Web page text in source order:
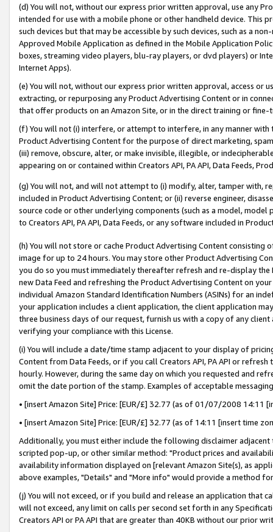
(d) You will not, without our express prior written approval, use any
intended for use with a mobile phone or other handheld device. This
such devices but that may be accessible by such devices, such as a
Approved Mobile Application as defined in the Mobile Application
boxes, streaming video players, blu-ray players, or dvd players) or
Internet Apps).
(e) You will not, without our express prior written approval, access or
extracting, or repurposing any Product Advertising Content or in
that offer products on an Amazon Site, or in the direct training or
(f) You will not (i) interfere, or attempt to interfere, in any manner
Product Advertising Content for the purpose of direct marketing,
(iii) remove, obscure, alter, or make invisible, illegible, or
appearing on or contained within Creators API, PA API, Data Feeds,
(g) You will not, and will not attempt to (i) modify, alter, tamper with,
included in Product Advertising Content; or (ii) reverse engineer,
source code or other underlying components (such as a model,
to Creators API, PA API, Data Feeds, or any software included in
(h) You will not store or cache Product Advertising Content
image for up to 24 hours. You may store other Product Advertising
you do so you must immediately thereafter refresh and re-display the
new Data Feed and refreshing the Product Advertising Content on
individual Amazon Standard Identification Numbers (ASINs) for an
your application includes a client application, the client application
three business days of our request, furnish us with a copy of any
verifying your compliance with this License.
(i) You will include a date/time stamp adjacent to your display of
Content from Data Feeds, or if you call Creators API, PA API or
hourly. However, during the same day on which you requested and
omit the date portion of the stamp. Examples of acceptable
• [insert Amazon Site] Price: [EUR/£] 32.77 (as of 01/07/2008 14:11
• [insert Amazon Site] Price: [EUR/£] 32.77 (as of 14:11 [insert time
Additionally, you must either include the following disclaimer
scripted pop-up, or other similar method: "Product prices and
availability information displayed on [relevant Amazon Site(s), as
above examples, "Details" and "More info" would provide a method
(j) You will not exceed, or if you build and release an application that
will not exceed, any limit on calls per second set forth in any
Creators API or PA API that are greater than 40KB without our prior